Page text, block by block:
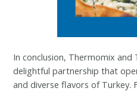
In conclusion, Thermomix and
delightful partnership that
and diverse flavors of Turkey.